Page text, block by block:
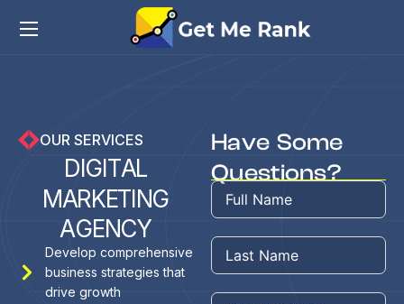
OUR SERVICES
D G TAL
MARKETING
AGENCY
Develop comprehensive
business strategies that
drive growth
Have Some
Questions?